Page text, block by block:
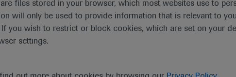
files stored in your browser, which most websites use to
will only be used to provide information that is relevant to
If you wish to restrict or block cookies, which are set on your
settings.